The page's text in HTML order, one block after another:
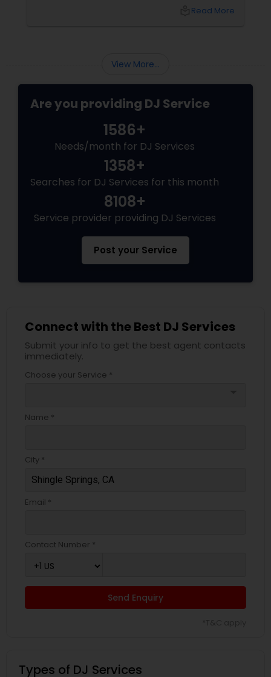
tradition, and crowd control like no other.Read More
View More...
Are you providing DJ Service
1586+
Needs/month for DJ Services
1358+
Searches for DJ Services for this month
8108+
Service provider providing DJ Services
Post your Service
Connect with the Best DJ Services
Submit your info to get the best agent contacts
immediately.
Choose your Service *
Name *
City *
Email *
Contact Number *
Send Enquiry
Types of DJ Services